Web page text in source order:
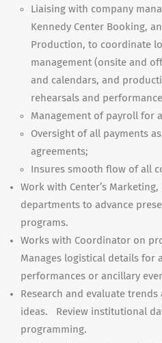
Liaising with company
Kennedy Center Booking,
Production, to coordinate
management (onsite and
and calendars, and
rehearsals and
Management of payroll for
Oversight of all payments
agreements;
Insures smooth flow of all
Work with Center’s
departments to advance
programs.
Works with Coordinator on
Manages logistical details for
performances or ancillary
Research and evaluate
ideas. Review institutional
programming.